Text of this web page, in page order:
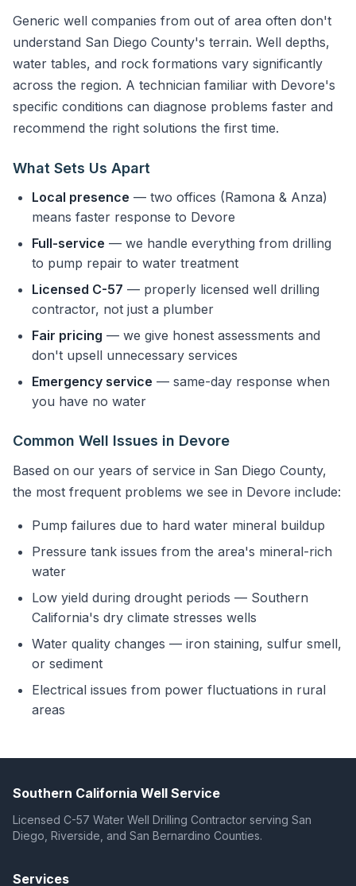
Generic well companies from out of area often don't
understand San Diego County's terrain. Well depths,
water tables, and rock formations vary significantly
across the region. A technician familiar with Devore's
specific conditions can diagnose problems faster and
recommend the right solutions the first time.
What Sets Us Apart
Local presence — two offices (Ramona & Anza)
means faster response to Devore
Full-service — we handle everything from drilling
to pump repair to water treatment
Licensed C-57 — properly licensed well drilling
contractor, not just a plumber
Fair pricing — we give honest assessments and
don't upsell unnecessary services
Emergency service — same-day response when
you have no water
Common Well Issues in Devore
Based on our years of service in San Diego County,
the most frequent problems we see in Devore include:
Pump failures due to hard water mineral buildup
Pressure tank issues from the area's mineral-rich
water
Low yield during drought periods — Southern
California's dry climate stresses wells
Water quality changes — iron staining, sulfur smell,
or sediment
Electrical issues from power fluctuations in rural
areas
Southern California Well Service
Licensed C-57 Water Well Drilling Contractor serving San
Diego, Riverside, and San Bernardino Counties.
Services